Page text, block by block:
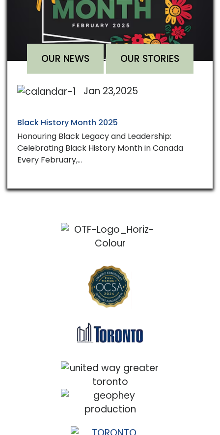
OUR NEWS OUR STORIES
Jan 23,2025
Black History Month 2025
Honouring Black Legacy and Leadership:
Celebrating Black History Month in Canada
Every February,…